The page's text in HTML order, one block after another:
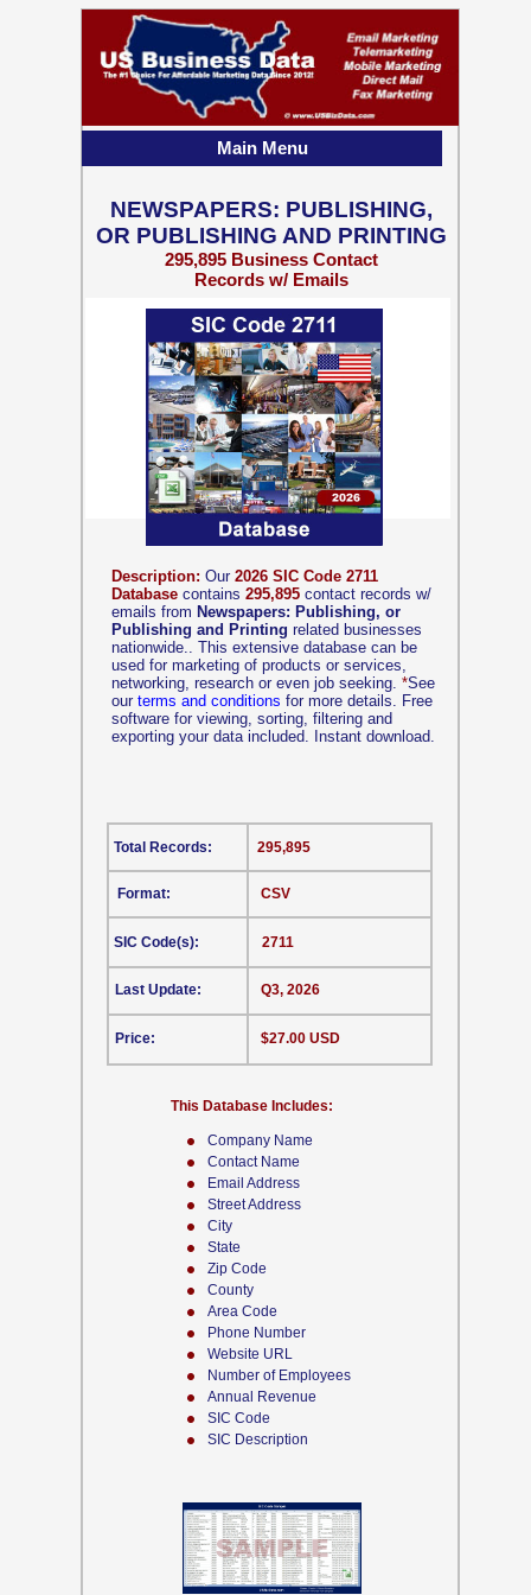
Company Name
Contact Name
Email Address
Street Address
City
State
Zip Code
County
Area Code
Phone Number
Website URL
Number of Employees
Annual Revenue
SIC Code
SIC Description
Description: Our 2026 SIC Code 2711
Database contains 295,895 contact records w/
emails from Newspapers: Publishing, or
Publishing and Printing related businesses
nationwide.. This extensive database can be
used for marketing of products or services,
networking, research or even job seeking. *See
our terms and conditions for more details. Free
software for viewing, sorting, filtering and
exporting your data included. Instant download.
CSV
This Database Includes:
Format:
SIC Code(s):
Last Update:
Price:
295,895
2711
Q3, 2026
$27.00 USD
Total Records:
NEWSPAPERS: PUBLISHING,
OR PUBLISHING AND PRINTING
295,895 Business Contact
Records w/ Emails
Main Menu